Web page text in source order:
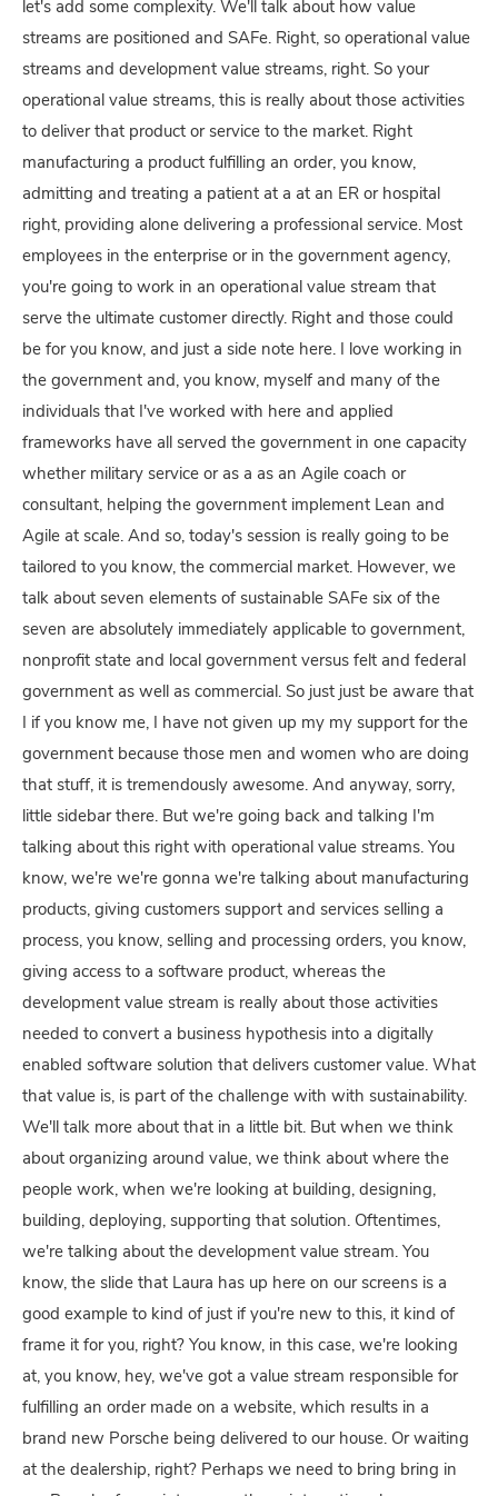
let's add some complexity. We'll talk about how value
streams are positioned and SAFe. Right, so operational value
streams and development value streams, right. So your
operational value streams, this is really about those activities
to deliver that product or service to the market. Right
manufacturing a product fulfilling an order, you know,
admitting and treating a patient at a at an ER or hospital
right, providing alone delivering a professional service. Most
employees in the enterprise or in the government agency,
you're going to work in an operational value stream that
serve the ultimate customer directly. Right and those could
be for you know, and just a side note here. I love working in
the government and, you know, myself and many of the
individuals that I've worked with here and applied
frameworks have all served the government in one capacity
whether military service or as a as an Agile coach or
consultant, helping the government implement Lean and
Agile at scale. And so, today's session is really going to be
tailored to you know, the commercial market. However, we
talk about seven elements of sustainable SAFe six of the
seven are absolutely immediately applicable to government,
nonprofit state and local government versus felt and federal
government as well as commercial. So just just be aware that
I if you know me, I have not given up my my support for the
government because those men and women who are doing
that stuff, it is tremendously awesome. And anyway, sorry,
little sidebar there. But we're going back and talking I'm
talking about this right with operational value streams. You
know, we're we're gonna we're talking about manufacturing
products, giving customers support and services selling a
process, you know, selling and processing orders, you know,
giving access to a software product, whereas the
development value stream is really about those activities
needed to convert a business hypothesis into a digitally
enabled software solution that delivers customer value. What
that value is, is part of the challenge with with sustainability.
We'll talk more about that in a little bit. But when we think
about organizing around value, we think about where the
people work, when we're looking at building, designing,
building, deploying, supporting that solution. Oftentimes,
we're talking about the development value stream. You
know, the slide that Laura has up here on our screens is a
good example to kind of just if you're new to this, it kind of
frame it for you, right? You know, in this case, we're looking
at, you know, hey, we've got a value stream responsible for
fulfilling an order made on a website, which results in a
brand new Porsche being delivered to our house. Or waiting
at the dealership, right? Perhaps we need to bring bring in